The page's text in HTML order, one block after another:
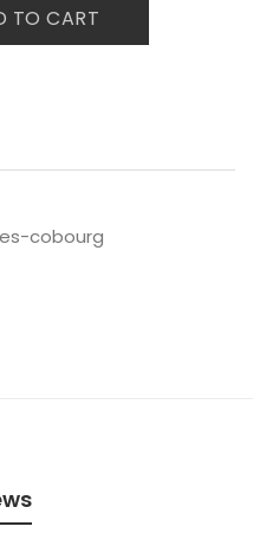
TO CART
cobourg